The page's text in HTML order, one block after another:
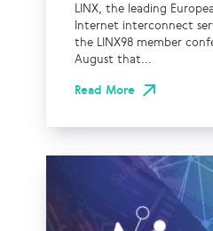
LINX, the leading
Internet interconnect
the LINX98 member
August that...
Read More